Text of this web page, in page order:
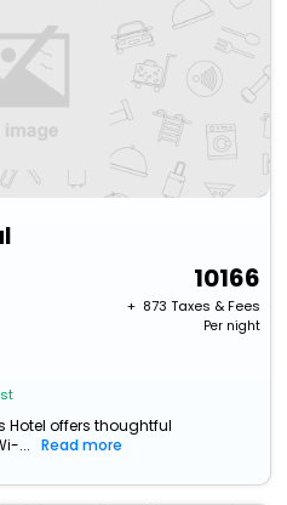
10166
+ ₹ 873 Taxes & Fees
Per night
Hotel offers thoughtful
...
Read more